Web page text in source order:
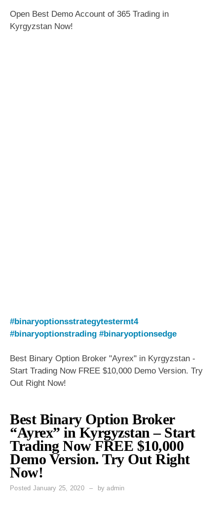
Open Best Demo Account of 365 Trading in
Kyrgyzstan Now!
#binaryoptionsstrategytestermt4
#binaryoptionstrading #binaryoptionsedge
Best Binary Option Broker "Ayrex" in Kyrgyzstan -
Start Trading Now FREE $10,000 Demo Version. Try
Out Right Now!
Best Binary Option Broker
“Ayrex” in Kyrgyzstan – Start
Trading Now FREE $10,000
Demo Version. Try Out Right
Now!
Posted January 25, 2020 byadmin